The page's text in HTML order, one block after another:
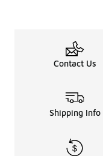
Contact Us
Shipping Info